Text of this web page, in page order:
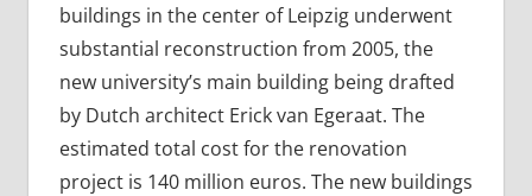
buildings in the center of Leipzig underwent
substantial reconstruction from 2005, the
new university’s main building being drafted
by Dutch architect Erick van Egeraat. The
estimated total cost for the renovation
project is 140 million euros. The new buildings